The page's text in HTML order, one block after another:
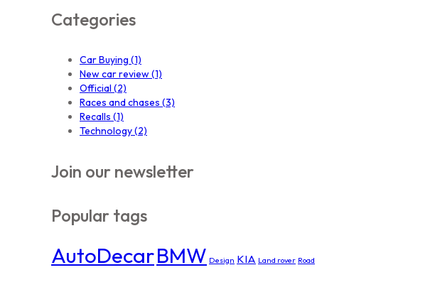
Categories
Car Buying (1)
New car review(1)
Official (2)
Races and chases (3)
Recalls (1)
Technology(2)
Join our newsletter
Popular tags
AutoDecarBMW Design KIA Land rover Road